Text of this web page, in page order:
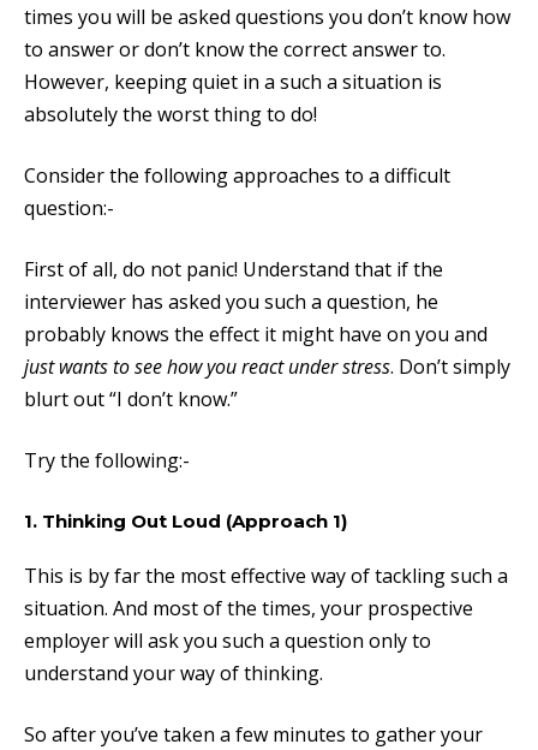
times you will be asked questions you don’t know how
to answer or don’t know the correct answer to.
However, keeping quiet in a such a situation is
absolutely the worst thing to do!
Consider the following approaches to a difficult
question:-
First of all, do not panic! Understand that if the
interviewer has asked you such a question, he
probably knows the effect it might have on you and
just wants to see how you react under stress. Don’t simply
blurt out “I don’t know.”
Try the following:-
1. Thinking Out Loud (Approach 1)
This is by far the most effective way of tackling such a
situation. And most of the times, your prospective
employer will ask you such a question only to
understand your way of thinking.
So after you’ve taken a few minutes to gather your